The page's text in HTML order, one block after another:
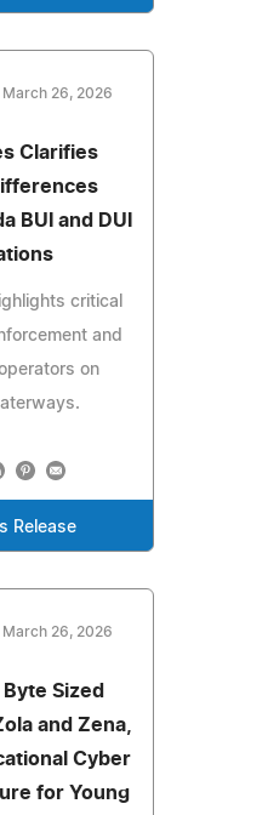
March 26, 2026
Clarifies
BUI and DUI
critical
and
on
Release
March 26, 2026
Sized
and Zena,
Cyber
for Young